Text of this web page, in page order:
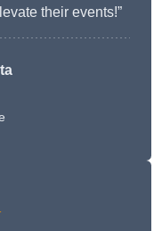
their events!”